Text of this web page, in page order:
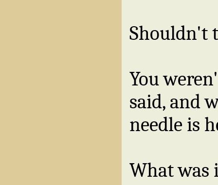
Shouldn't
You
said, and
needle is
What was